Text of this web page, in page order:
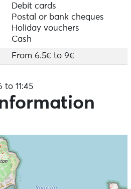
Debit cards
Postal or bank cheques
Holiday vouchers
Cash
From 6.5€ to 9€
11:45